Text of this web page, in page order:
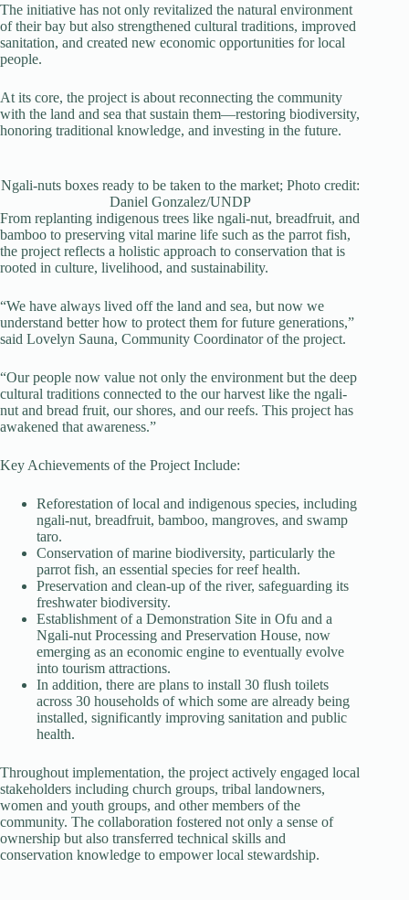
The initiative has not only revitalized the natural environment
of their bay but also strengthened cultural traditions, improved
sanitation, and created new economic opportunities for local
people.
At its core, the project is about reconnecting the community
with the land and sea that sustain them—restoring biodiversity,
honoring traditional knowledge, and investing in the future.
Ngali-nuts boxes ready to be taken to the market; Photo credit:
Daniel Gonzalez/UNDP
From replanting indigenous trees like ngali-nut, breadfruit, and
bamboo to preserving vital marine life such as the parrot fish,
the project reflects a holistic approach to conservation that is
rooted in culture, livelihood, and sustainability.
“We have always lived off the land and sea, but now we
understand better how to protect them for future generations,”
said Lovelyn Sauna, Community Coordinator of the project.
“Our people now value not only the environment but the deep
cultural traditions connected to the our harvest like the ngali-
nut and bread fruit, our shores, and our reefs. This project has
awakened that awareness.”
Key Achievements of the Project Include:
Reforestation of local and indigenous species, including
ngali-nut, breadfruit, bamboo, mangroves, and swamp
taro.
Conservation of marine biodiversity, particularly the
parrot fish, an essential species for reef health.
Preservation and clean-up of the river, safeguarding its
freshwater biodiversity.
Establishment of a Demonstration Site in Ofu and a
Ngali-nut Processing and Preservation House, now
emerging as an economic engine to eventually evolve
into tourism attractions.
In addition, there are plans to install 30 flush toilets
across 30 households of which some are already being
installed, significantly improving sanitation and public
health.
Throughout implementation, the project actively engaged local
stakeholders including church groups, tribal landowners,
women and youth groups, and other members of the
community. The collaboration fostered not only a sense of
ownership but also transferred technical skills and
conservation knowledge to empower local stewardship.